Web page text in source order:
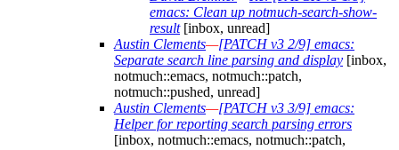
emacs: Clean up notmuch-search-show-
result[inbox, unread]
Austin Clements—[PATCH v3 2/9] emacs:
Separate search line parsing and display [inbox,
notmuch::emacs, notmuch::patch,
notmuch::pushed, unread]
Austin Clements—[PATCH v3 3/9] emacs:
Helper for reporting search parsing errors
[inbox, notmuch::emacs, notmuch::patch,